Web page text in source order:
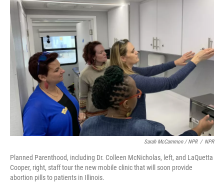
Sarah McCammon / NPR / NPR
Planned Parenthood, including Dr. Colleen McNicholas, left, and LaQuetta
Cooper, right, staff tour the new mobile clinic that will soon provide
abortion pills to patients in Illinois.